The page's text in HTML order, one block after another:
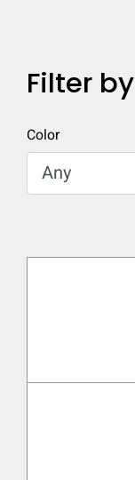
Filter by
Color